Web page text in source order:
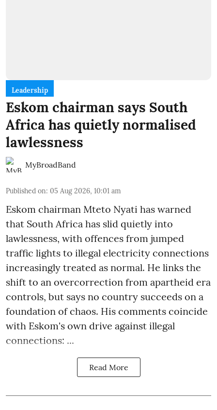
Leadership
Eskom chairman says South
Africa has quietly normalised
lawlessness
MyBroadBand
Published on: 05 Aug 2026, 10:01 am
Eskom chairman Mteto Nyati has warned
that South Africa has slid quietly into
lawlessness, with offences from jumped
traffic lights to illegal electricity connections
increasingly treated as normal. He links the
shift to an overcorrection from apartheid era
controls, but says no country succeeds on a
foundation of chaos. His comments coincide
with Eskom's own drive against illegal
connections: ...
Read More